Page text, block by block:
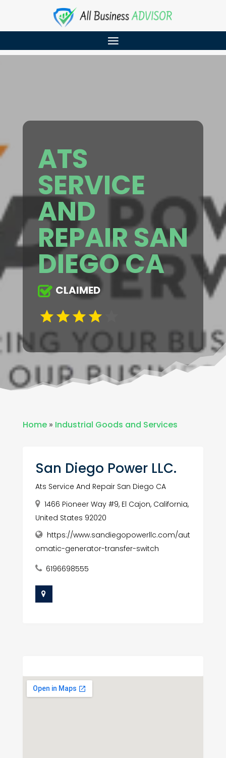
ATS
SERVICE
AND
REPAIR SAN
DIEGO CA
CLAIMED
Home» Industrial Goods and Services
San Diego Power LLC.
Ats Service And Repair San Diego CA
1466 Pioneer Way #9, El Cajon, California,
United States 92020
https://www.sandiegopowerllc.com/aut
omatic-generator-transfer-switch
6196698555